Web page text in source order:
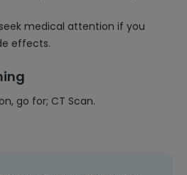
medical attention if you
effects.
go for; CT Scan.